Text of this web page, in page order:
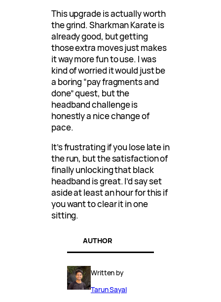
This upgrade is actually worth
the grind. Sharkman Karate is
already good, but getting
those extra moves just makes
it way more fun to use. I was
kind of worried it would just be
a boring “pay fragments and
done” quest, but the
headband challenge is
honestly a nice change of
pace.
It’s frustrating if you lose late in
the run, but the satisfaction of
finally unlocking that black
headband is great. I’d say set
aside at least an hour for this if
you want to clear it in one
sitting.
AUTHOR
Written by
Tarun Sayal